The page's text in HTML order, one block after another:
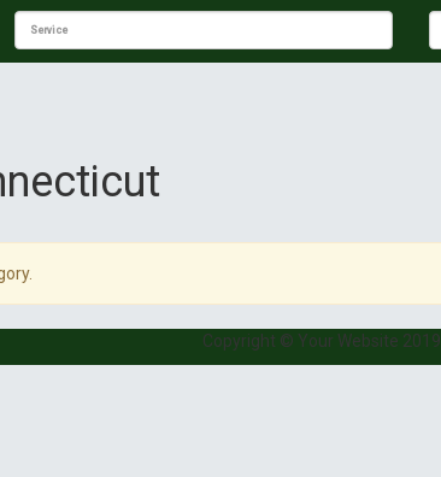
Copyright © Your Website 2019